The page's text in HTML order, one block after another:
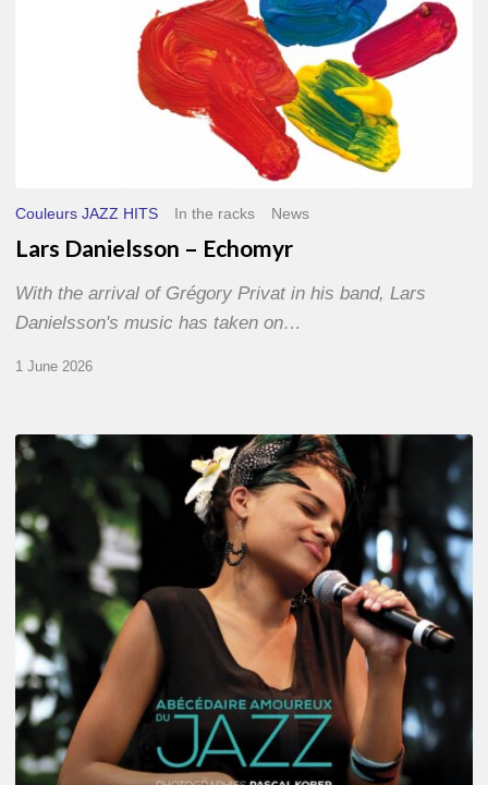
Couleurs JAZZ HITS In the racks News
Lars Danielsson – Echomyr
With the arrival of Grégory Privat in his band, Lars
Danielsson's music has taken on…
1 June 2026
Pascal
Kober
Abécédaire
Amoureux
du
Jazz